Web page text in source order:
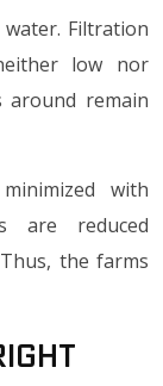
Filtration
low nor
around remain
with
are reduced
the farms